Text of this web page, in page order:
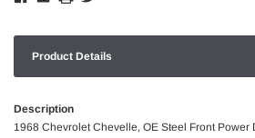
Product Details
Description
1968 Chevrolet Chevelle, OE Steel Front